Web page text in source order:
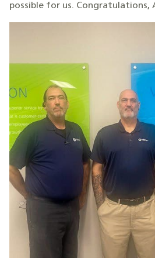
possible for us. Congratulations,